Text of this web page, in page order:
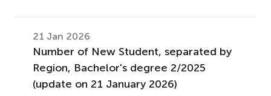
21 Jan 2026
Number of New Student, separated by
Region, Bachelor's degree 2/2025
(update on 21 January 2026)